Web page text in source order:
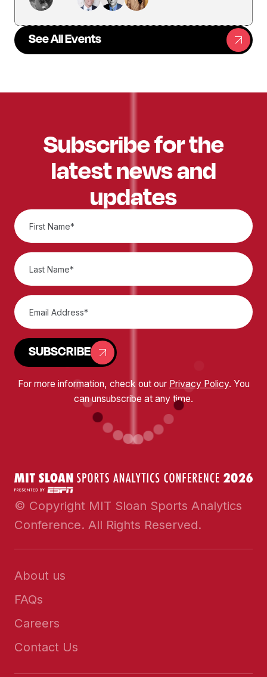
See All Events
Subscribe for the
latest news and
updates
SUBSCRIBE
For more information, check out our Privacy Policy. You
can unsubscribe at any time.
© Copyright MIT Sloan Sports Analytics
Conference. All Rights Reserved.
About us
FAQs
Careers
Contact Us